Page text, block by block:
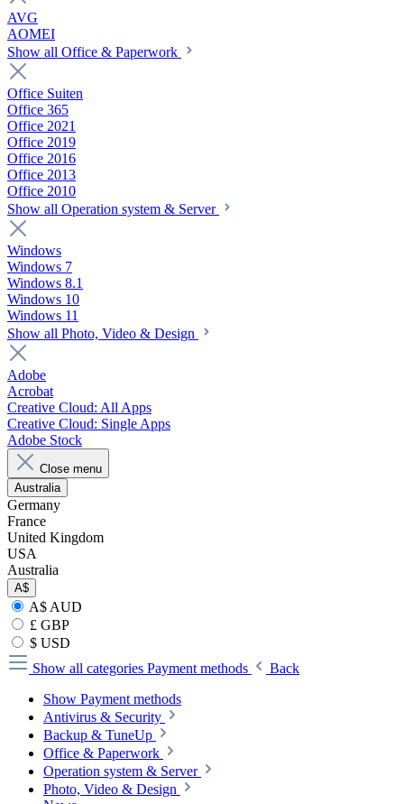
AVG
AOMEI
Show all Office & Paperwork
Office Suiten
Office 365
Office 2021
Office 2019
Office 2016
Office 2013
Office 2010
Show all Operation system & Server
Windows
Windows 7
Windows 8.1
Windows 10
Windows 11
Show all Photo, Video & Design
Adobe
Acrobat
Creative Cloud: All Apps
Creative Cloud: Single Apps
Adobe Stock
Close menu
Australia
Germany
France
United Kingdom
USA
Australia
A$
A$ AUD
£ GBP
$ USD
Show all categories Payment methods
Back
Show Payment methods
Antivirus & Security
Backup & TuneUp
Office & Paperwork
Operation system & Server
Photo, Video & Design